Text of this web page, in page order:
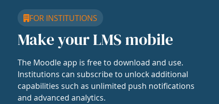
FOR INSTITUTIONS
Make your LMS mobile
The Moodle app is free to download and use.
Institutions can subscribe to unlock additional
capabilities such as unlimited push notifications
and advanced analytics.